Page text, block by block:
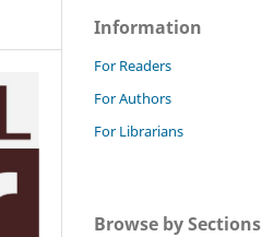
Information
For Readers
For Authors
For Librarians
Browse by Sections